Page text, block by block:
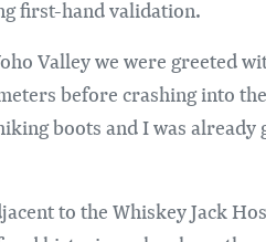
first-hand validation.
Valley we were greeted
before crashing into
boots and I was
to the Whiskey Jack